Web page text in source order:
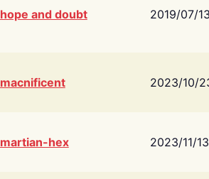
hope and doubt 2019/07/
macnificent 2023/10/
martian-hex 2023/11/13